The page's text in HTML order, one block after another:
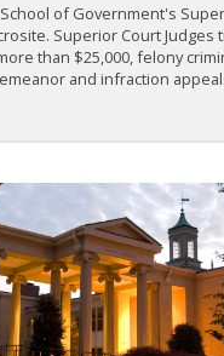
of Government's
Superior Court Judges
than $25,000, felony
and infraction